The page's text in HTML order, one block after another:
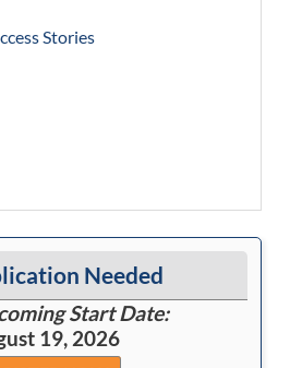
Stories
Needed
Start Date:
19, 2026